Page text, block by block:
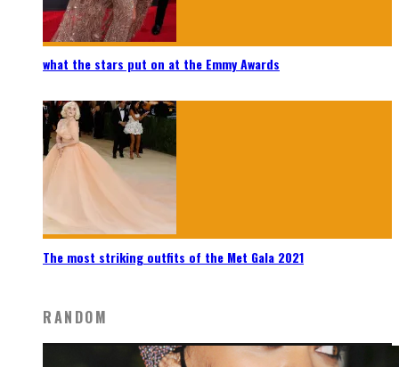
what the stars put on at the Emmy Awards
The most striking outfits of the Met Gala 2021
RANDOM